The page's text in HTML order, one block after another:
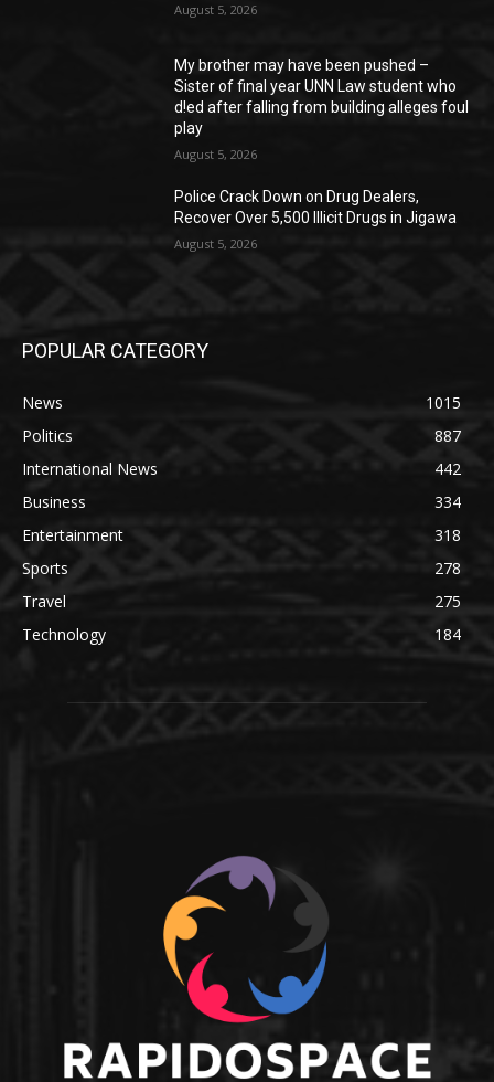
August 5, 2026
My brother may have been pushed –
Sister of final year UNN Law student who
d!ed after falling from building alleges foul
play
August 5, 2026
‎Police Crack Down on Drug Dealers,
Recover Over 5,500 Illicit Drugs in Jigawa
August 5, 2026
POPULAR CATEGORY
News
1015
Politics
887
International News
442
Business
334
Entertainment
318
Sports
278
Travel
275
Technology
184